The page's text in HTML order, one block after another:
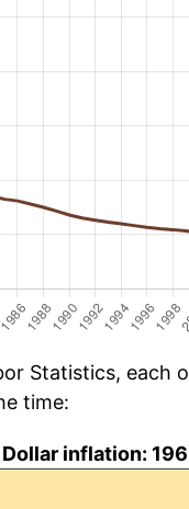
Statistics, each
time:
Dollar inflation: